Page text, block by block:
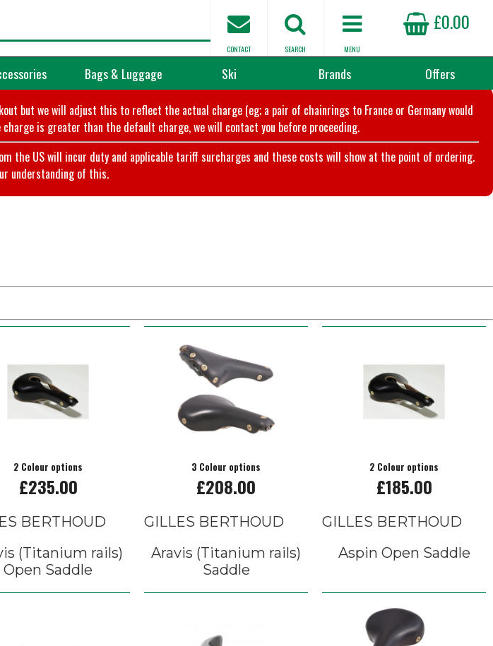
£0.00
MENU
SEARCH
CONTACT
Bags & Luggage Ski Brands Offers
but we will adjust this to reflect the actual charge (eg; a pair of chainrings to France or Germany would
is greater than the default charge, we will contact you before proceeding.
the US will incur duty and applicable tariff surcharges and these costs will show at the point of ordering.
understanding of this.
2 Colour options
£235.00
BERTHOUD
(Titanium rails)
Open Saddle
3 Colour options
£208.00
GILLES BERTHOUD
Aravis (Titanium rails)
Saddle
2 Colour options
£185.00
GILLES BERTHOUD
Aspin Open Saddle